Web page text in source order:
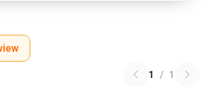
1 / 1